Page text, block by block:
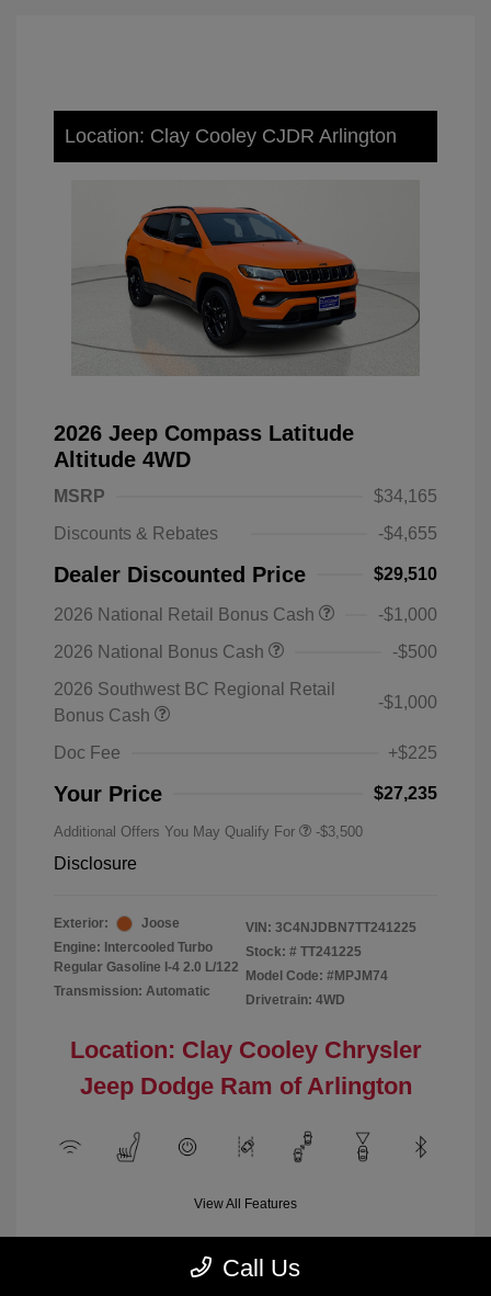
Location: Clay Cooley CJDR Arlington
2026 Jeep Compass Latitude
Altitude 4WD
MSRP
$34,165
Discounts & Rebates
-$4,655
Dealer Discounted Price $29,510
2026 National Retail Bonus Cash
-$1,000
2026 National Bonus Cash
-$500
2026 Southwest BC Regional Retail
Bonus Cash
-$1,000
Doc Fee +$225
Your Price $27,235
Additional Offers You May Qualify For -$3,500
Disclosure
Exterior:
Joose
Engine: Intercooled Turbo
Regular Gasoline I-4 2.0 L/122
Transmission: Automatic
VIN: 3C4NJDBN7TT241225
Stock: # TT241225
Model Code: #MPJM74
Drivetrain: 4WD
Location: Clay Cooley Chrysler
Jeep Dodge Ram of Arlington
View All Features
Demo
Call Us